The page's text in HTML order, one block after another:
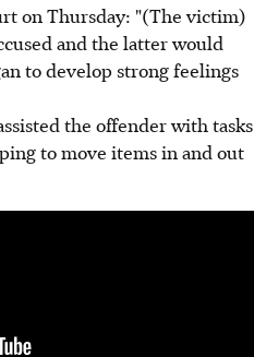
on Thursday: "(The victim)
and the latter would
to develop strong feelings
the offender with tasks
to move items in and out